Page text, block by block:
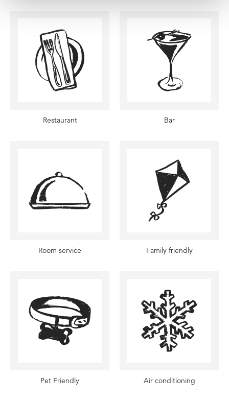
Restaurant Bar
Room service Family friendly
Pet Friendly Air conditioning